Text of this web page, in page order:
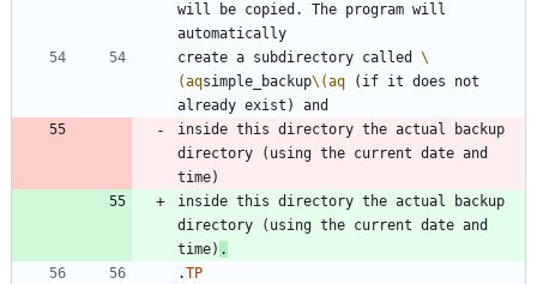
will be copied. The program will
create a subdirectory called \
(aqsimple_backup\(aq (if it does not
inside this directory the actual backup
directory (using the current date and
inside this directory the actual backup
directory (using the current date and
time) .
.TP